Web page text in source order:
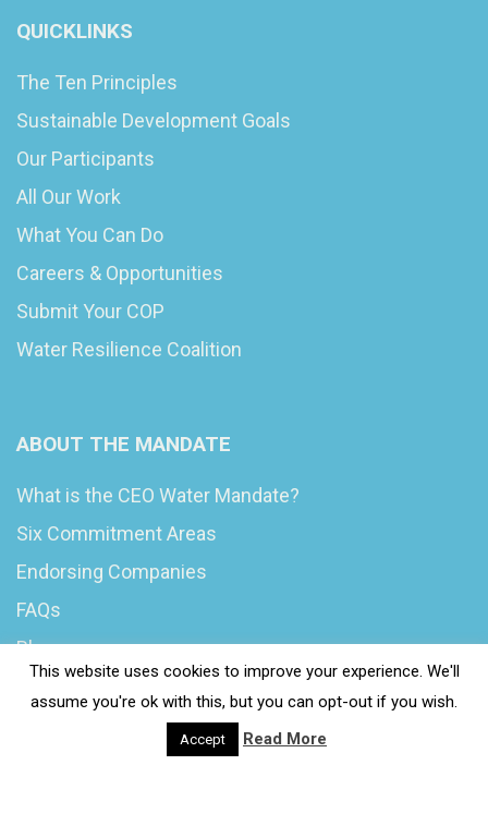
QUICKLINKS
The Ten Principles
Sustainable Development Goals
Our Participants
All Our Work
What You Can Do
Careers & Opportunities
Submit Your COP
Water Resilience Coalition
ABOUT THE MANDATE
What is the CEO Water Mandate?
Six Commitment Areas
Endorsing Companies
FAQs
Blog
This website uses cookies to improve your experience. We'll
assume you're ok with this, but you can opt-out if you wish.
Accept Read More